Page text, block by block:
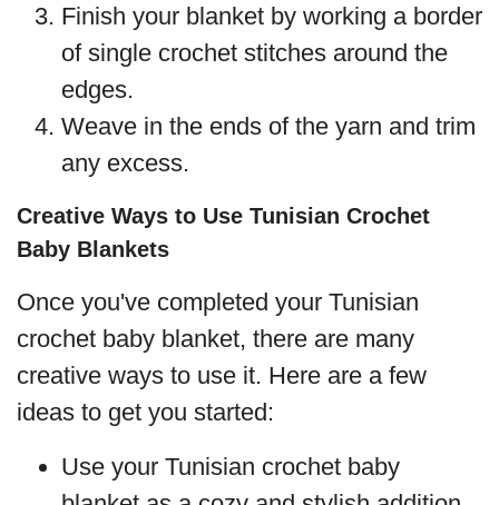
Finish your blanket by working a border
of single crochet stitches around the
edges.
Weave in the ends of the yarn and trim
any excess.
Creative Ways to Use Tunisian Crochet
Baby Blankets
Once you've completed your Tunisian
crochet baby blanket, there are many
creative ways to use it. Here are a few
ideas to get you started:
Use your Tunisian crochet baby